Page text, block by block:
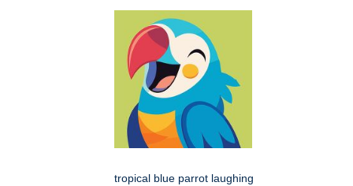
tropical blue parrot laughing